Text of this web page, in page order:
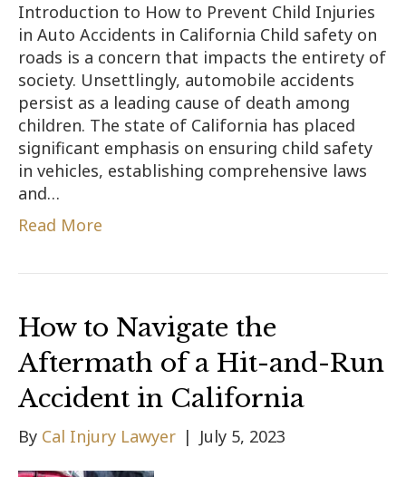
Introduction to How to Prevent Child Injuries
in Auto Accidents in California Child safety on
roads is a concern that impacts the entirety of
society. Unsettlingly, automobile accidents
persist as a leading cause of death among
children. The state of California has placed
significant emphasis on ensuring child safety
in vehicles, establishing comprehensive laws
and…
Read More
How to Navigate the
Aftermath of a Hit-and-Run
Accident in California
By Cal Injury Lawyer | July 5, 2023